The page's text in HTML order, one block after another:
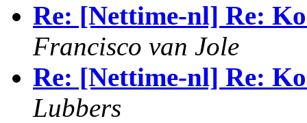
Re: [Nettime-nl] Re:
Francisco van Jole
Re: [Nettime-nl] Re:
Lubbers